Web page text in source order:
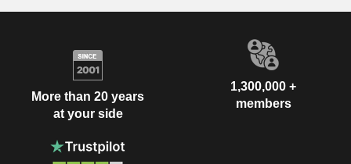
More than 20 years
at your side
1,300,000 +
members